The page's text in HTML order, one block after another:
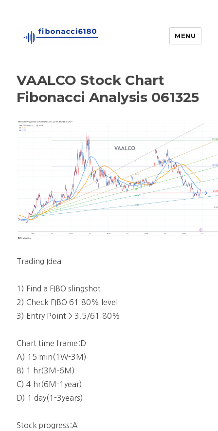
MENU
VAALCO Stock Chart
Fibonacci Analysis 061325
Trading Idea
1) Find a FIBO slingshot
2) Check FIBO 61.80% level
3) Entry Point > 3.5/61.80%
Chart time frame:D
A) 15 min(1W-3M)
B) 1 hr(3M-6M)
C) 4 hr(6M-1year)
D) 1 day(1-3years)
Stock progress:A